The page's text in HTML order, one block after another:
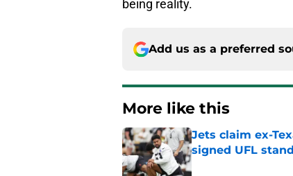
being reality.
Add us as a preferred
More like this
Jets claim ex-
signed UFL